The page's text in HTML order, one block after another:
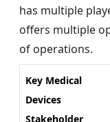
has multiple
offers multiple
of operations.
Key Medical
Devices
Stakeholder